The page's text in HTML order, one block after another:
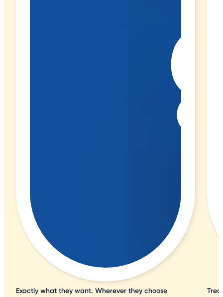
Exactly what they want. Wherever they choose